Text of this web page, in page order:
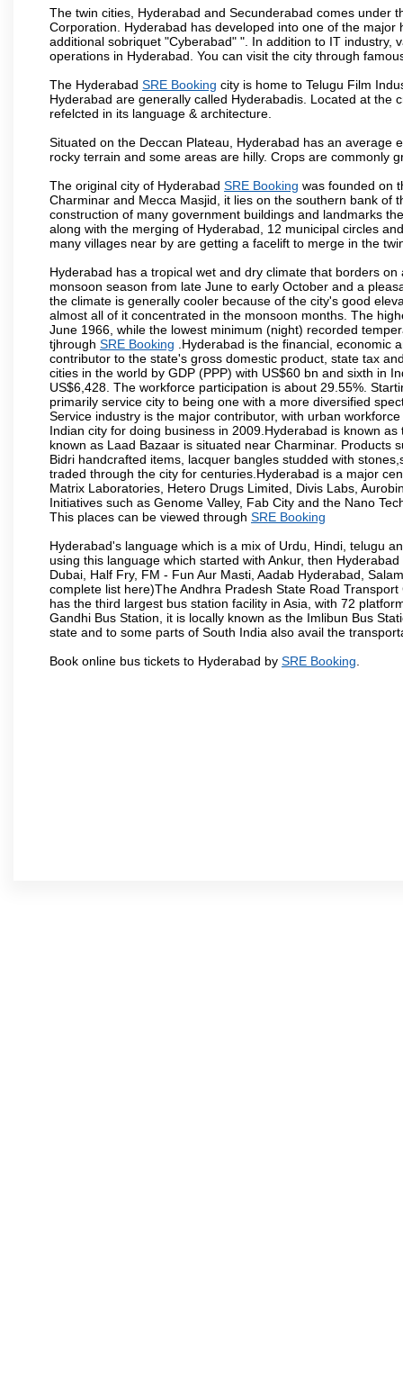
The twin cities, Hyderabad and Secunderabad comes under
Corporation. Hyderabad has developed into one of the
additional sobriquet "Cyberabad" ". In addition to IT
operations in Hyderabad. You can visit the city through
The Hyderabad SRE Booking city is home to Telugu Film
Hyderabad are generally called Hyderabadis. Located at
refelcted in its language & architecture.
Situated on the Deccan Plateau, Hyderabad has an
rocky terrain and some areas are hilly. Crops are commonly
The original city of Hyderabad SRE Booking was founded on
Charminar and Mecca Masjid, it lies on the southern bank of
construction of many government buildings and landmarks
along with the merging of Hyderabad, 12 municipal circles
many villages near by are getting a facelift to merge in the
Hyderabad has a tropical wet and dry climate that borders
monsoon season from late June to early October and a
the climate is generally cooler because of the city's good
almost all of it concentrated in the monsoon months. The
June 1966, while the lowest minimum (night) recorded
tjhrough SRE Booking .Hyderabad is the financial, economic
contributor to the state's gross domestic product, state tax
cities in the world by GDP (PPP) with US$60 bn and sixth in
US$6,428. The workforce participation is about 29.55%.
primarily service city to being one with a more diversified
Service industry is the major contributor, with urban
Indian city for doing business in 2009.Hyderabad is known
known as Laad Bazaar is situated near Charminar. Products
Bidri handcrafted items, lacquer bangles studded with
traded through the city for centuries.Hyderabad is a major
Matrix Laboratories, Hetero Drugs Limited, Divis Labs,
Initiatives such as Genome Valley, Fab City and the Nano
This places can be viewed through SRE Booking
Hyderabad's language which is a mix of Urdu, Hindi, telugu
using this language which started with Ankur, then
Dubai, Half Fry, FM - Fun Aur Masti, Aadab Hyderabad,
complete list here)The Andhra Pradesh State Road
has the third largest bus station facility in Asia, with 72
Gandhi Bus Station, it is locally known as the Imlibun Bus
state and to some parts of South India also avail the
Book online bus tickets to Hyderabad by SRE Booking